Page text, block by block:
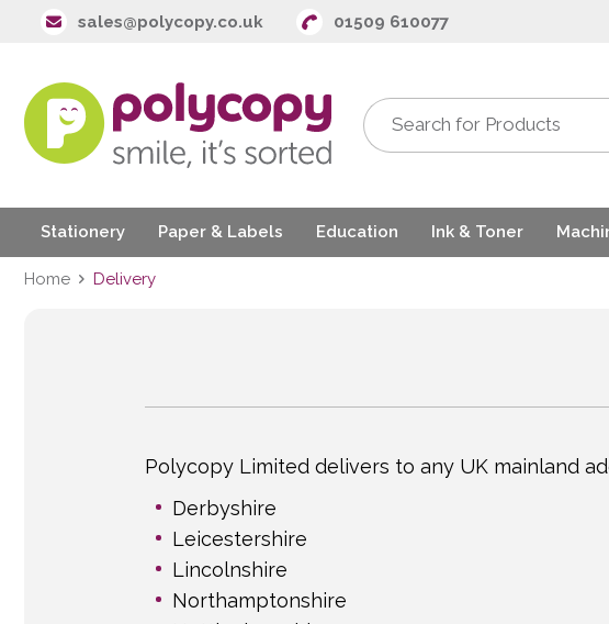
sales@polycopy.co.uk 01509 610077
Stationery Paper & Labels Education Ink & Toner
Home Delivery
Polycopy Limited delivers to any UK mainland
Derbyshire
Leicestershire
Lincolnshire
Northamptonshire